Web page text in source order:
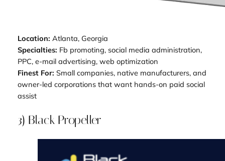
Location: Atlanta, Georgia
Specialties: Fb promoting, social media administration,
PPC, e-mail advertising, web optimization
Finest For: Small companies, native manufacturers, and
owner-led corporations that want hands-on paid social
assist
3) Black Propeller